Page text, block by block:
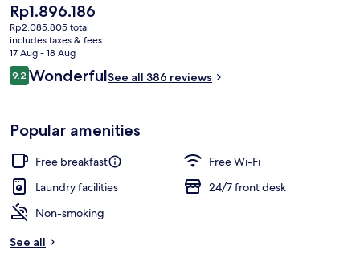
The
current
price
is
Rp1.896.186
Rp1.896.186
Rp2.085.805 total
includes taxes & fees
17 Aug - 18 Aug
Reviews
9.29.2 out of 10
WonderfulSee all 386 reviews
Popular amenities
Free breakfast
Free Wi-Fi
Laundry facilities
24/7 front desk
Non-smoking
See all